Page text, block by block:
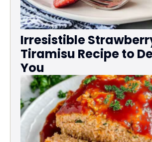
Irresistible
Tiramisu Recipe to
You